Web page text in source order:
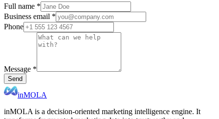
Full name *
Business email *
Phone
Message *
Send
inMOLA
inMOLA is a decision-oriented marketing intelligence engine. It